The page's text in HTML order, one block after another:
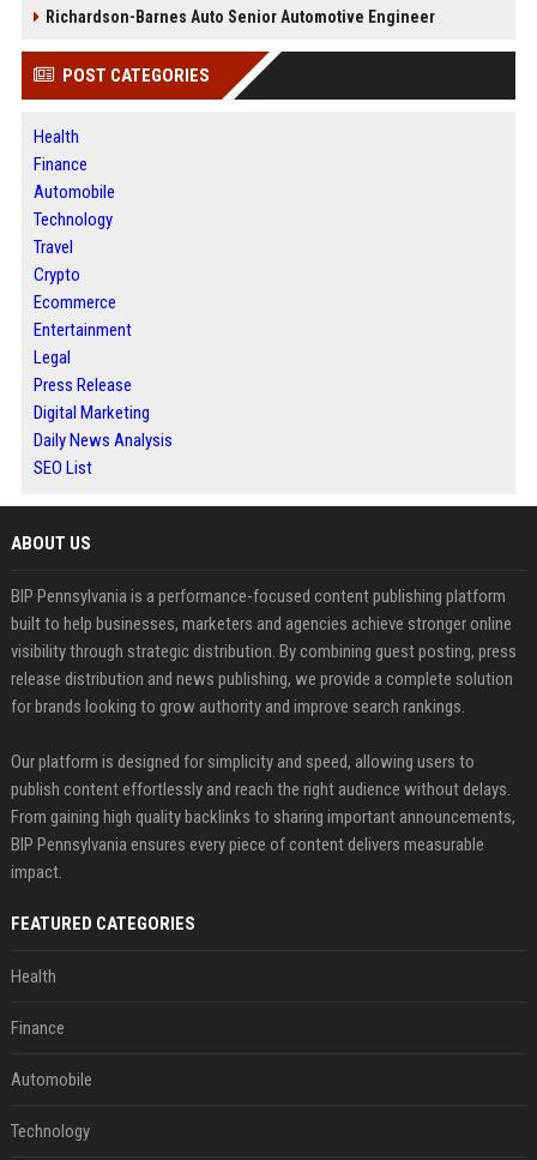
Richardson-Barnes Auto Senior Automotive Engineer
POST CATEGORIES
Health
Finance
Automobile
Technology
Travel
Crypto
Ecommerce
Entertainment
Legal
Press Release
Digital Marketing
Daily News Analysis
SEO List
ABOUT US
BIP Pennsylvania is a performance-focused content publishing platform
built to help businesses, marketers and agencies achieve stronger online
visibility through strategic distribution. By combining guest posting, press
release distribution and news publishing, we provide a complete solution
for brands looking to grow authority and improve search rankings.
Our platform is designed for simplicity and speed, allowing users to
publish content effortlessly and reach the right audience without delays.
From gaining high quality backlinks to sharing important announcements,
BIP Pennsylvania ensures every piece of content delivers measurable
impact.
FEATURED CATEGORIES
Health
Finance
Automobile
Technology